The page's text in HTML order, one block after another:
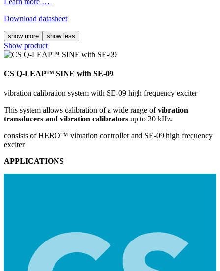
Learn more …
Download datasheet
show more show less
Show product
CS Q-LEAP™ SINE with SE-09
vibration calibration system with SE-09 high frequency exciter
This system allows calibration of a wide range ofvibration
transducers and vibration calibrators up to 20 kHz.
consists of HERO™ vibration controller and SE-09 high frequency
exciter
APPLICATIONS